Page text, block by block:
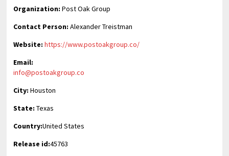
Organization: Post Oak Group
Contact Person: Alexander Treistman
Website: https://www.postoakgroup.co/
Email:
info@postoakgroup.co
City: Houston
State: Texas
Country:United States
Release id:45763